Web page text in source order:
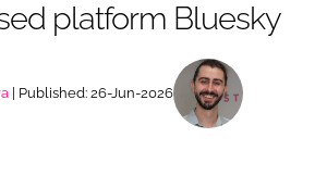
RECRUITMENT
platform Bluesky
| Published: 26-Jun-2026